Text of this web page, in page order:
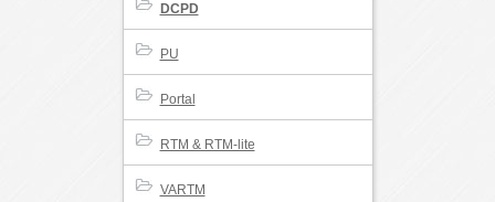
DCPD
PU
Portal
RTM & RTM-lite
VARTM